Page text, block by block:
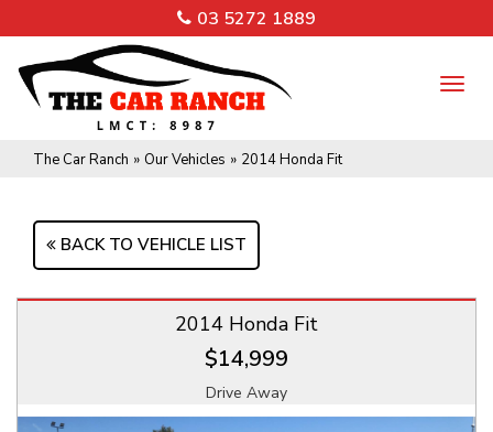
03 5272 1889
The Car Ranch » Our Vehicles » 2014 Honda Fit
BACK TO VEHICLE LIST
2014 Honda Fit
$14,999
Drive Away